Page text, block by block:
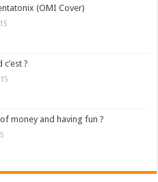
(OMI Cover)
?
money and having fun ?